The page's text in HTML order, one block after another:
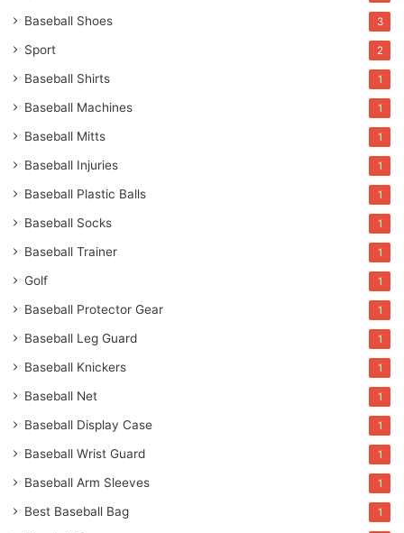
Baseball Shoes 3
Sport 2
Baseball Shirts 1
Baseball Machines 1
Baseball Mitts 1
Baseball Injuries 1
Baseball Plastic Balls 1
Baseball Socks 1
Baseball Trainer 1
Golf 1
Baseball Protector Gear 1
Baseball Leg Guard 1
Baseball Knickers 1
Baseball Net 1
Baseball Display Case 1
Baseball Wrist Guard 1
Baseball Arm Sleeves 1
Best Baseball Bag 1